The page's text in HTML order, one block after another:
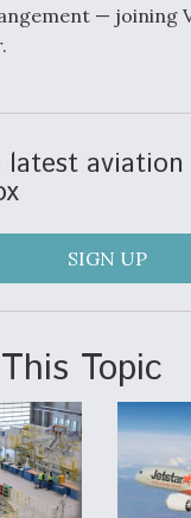
— joining
latest
SIGN UP
Topic